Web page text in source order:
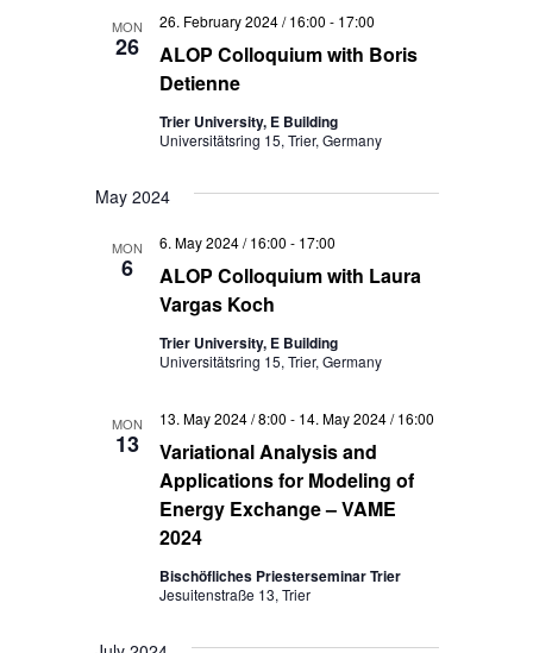
MON
26
ALOP Colloquium with Boris
Detienne
26. February 2024 / 16:00 - 17:00
Trier University, E Building
Universitätsring 15, Trier, Germany
May 2024
MON
6
ALOP Colloquium with Laura
Vargas Koch
6. May 2024 / 16:00 - 17:00
Trier University, E Building
Universitätsring 15, Trier, Germany
MON
13
Variational Analysis and
Applications for Modeling of
Energy Exchange – VAME
2024
13. May 2024 / 8:00 - 14. May 2024 / 16:00
Bischöfliches Priesterseminar Trier
Jesuitenstraße 13, Trier